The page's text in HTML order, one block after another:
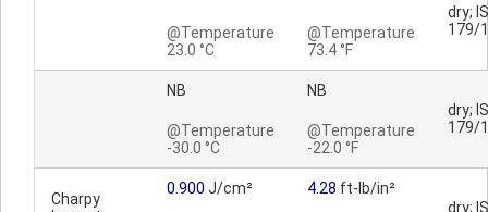
@Temperature
23.0 °C
@Temperature
73.4 °F
dry;
179/
NB
@Temperature
-30.0 °C
NB
@Temperature
-22.0 °F
dry;
179/
Charpy
0.900 J/cm² 4.28 ft-lb/in²
dry;